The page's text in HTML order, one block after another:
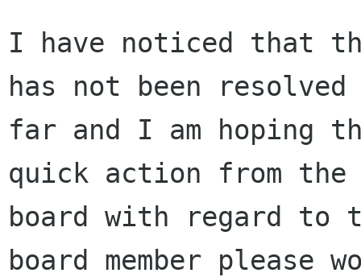
I have noticed that
has not been resolved
far and I am hoping
quick action from the
board with regard to
board member please